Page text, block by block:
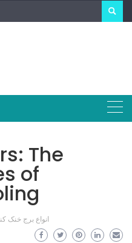
The
of
انواع برج خنک